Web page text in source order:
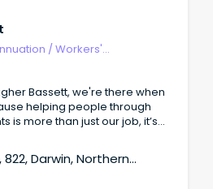
/Workers'
helping people through
is more than just our job, it’s
Darwin, Northern